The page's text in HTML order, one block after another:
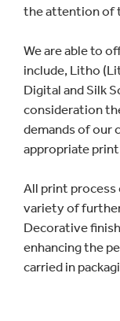
the attention of
We are able to
include, Litho
Digital and Silk
consideration
demands of our
appropriate
All print process
variety of
Decorative
enhancing the
carried in